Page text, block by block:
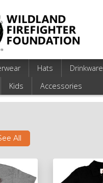
Hats Drinkware
Kids
Accessories
All